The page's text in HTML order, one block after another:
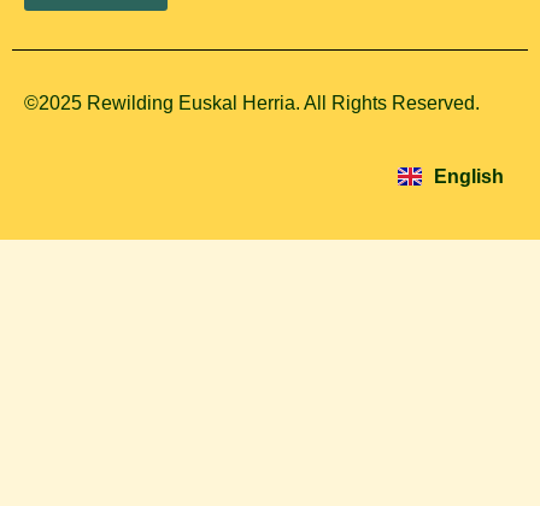
©2025 Rewilding Euskal Herria. All Rights Reserved.
English
Français